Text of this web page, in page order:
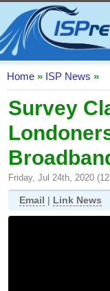
Home
ISP List and
Speedtest
Reader
Top 10 UK
Discussion
Broadband
Complaints
Home » ISP News »
Survey
Friday, Jul 24th, 2020
Email | Link News